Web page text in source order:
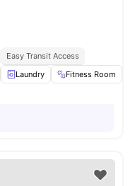
Easy Transit Access
Laundry Fitness Room